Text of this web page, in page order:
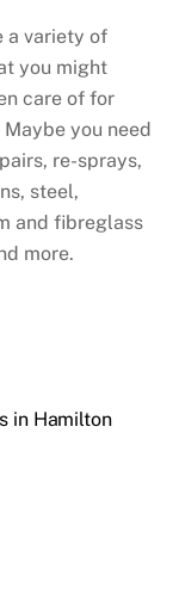
a variety of
you might
care of for
you need
re-sprays,
steel,
and fibreglass
more.
in Hamilton